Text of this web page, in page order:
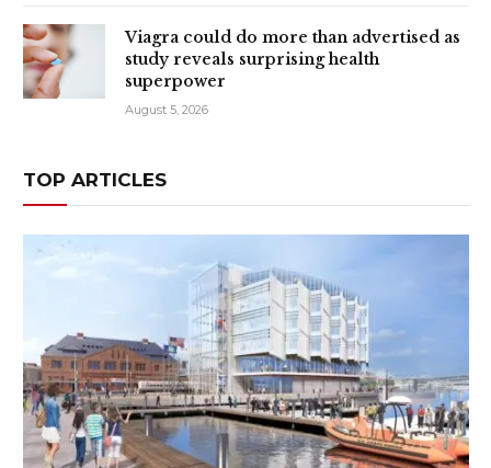
Viagra could do more than advertised as
study reveals surprising health
superpower
August 5, 2026
TOP ARTICLES